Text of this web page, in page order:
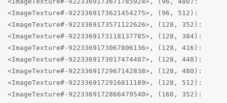
<ImageTexture#-9223369173621454275>, (96, 512):
<ImageTexture#-9223369173571122626>, (128, 352):
<ImageTexture#-9223369173118137785>, (128, 384):
<ImageTexture#-9223369173067806136>, (128, 416):
<ImageTexture#-9223369173017474487>, (128, 448):
<ImageTexture#-9223369172967142838>, (128, 480):
<ImageTexture#-9223369172916811189>, (128, 512):
<ImageTexture#-9223369172866479540>, (160, 352):